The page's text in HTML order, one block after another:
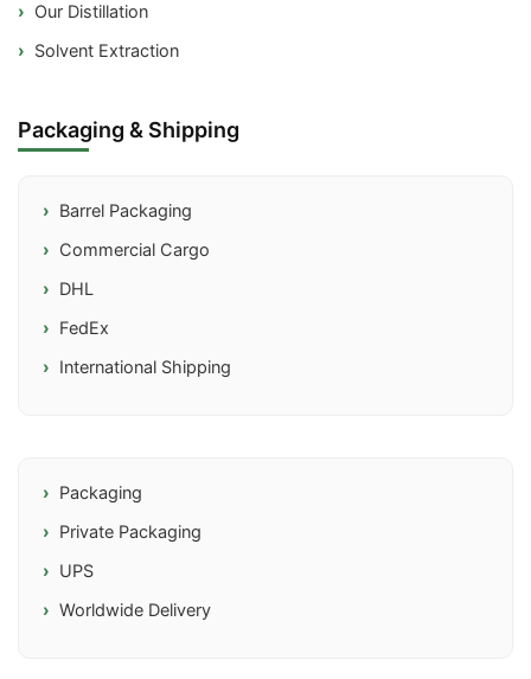
Our Distillation
Solvent Extraction
Packaging & Shipping
Barrel Packaging
Commercial Cargo
DHL
FedEx
International Shipping
Packaging
Private Packaging
UPS
Worldwide Delivery